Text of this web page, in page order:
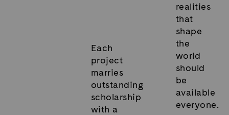
Each
project
marries
outstanding
scholarship
with a
realities
that
shape
the
world
should
be
available
everyone.